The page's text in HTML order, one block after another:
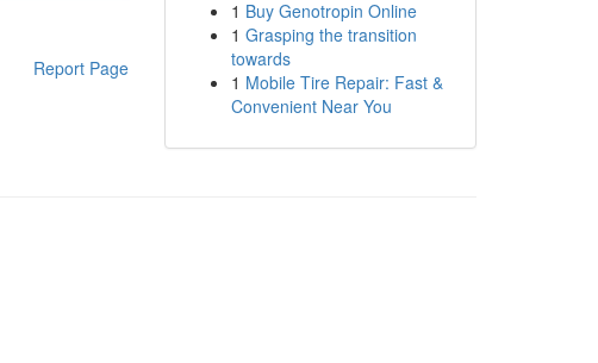
Report Page
1 Buy Genotropin Online
1 Grasping the transition
towards
1 Mobile Tire Repair: Fast &
Convenient Near You